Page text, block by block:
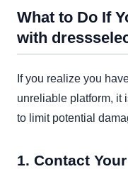
What to Do If
with
If you realize you
unreliable platform, it
to limit potential
1. Contact